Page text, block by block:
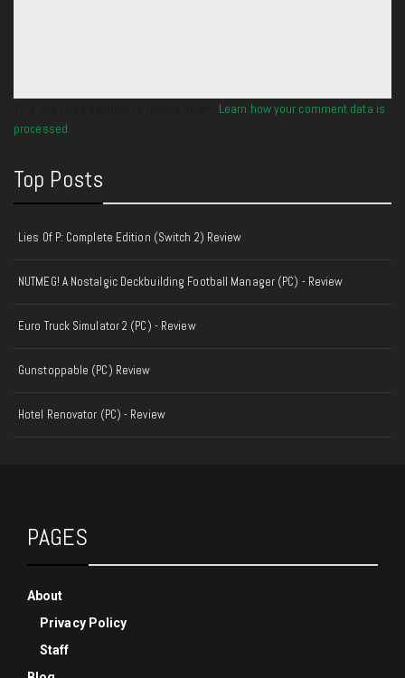
Learn how your comment data is
processed.
Top Posts
Lies Of P: Complete Edition (Switch 2) Review
NUTMEG! A Nostalgic Deckbuilding Football Manager (PC) - Review
Euro Truck Simulator 2 (PC) - Review
Gunstoppable (PC) Review
Hotel Renovator (PC) - Review
PAGES
About
Privacy Policy
Staff